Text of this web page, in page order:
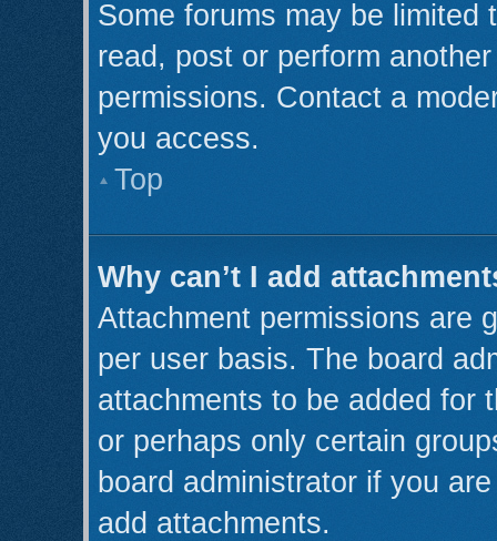
Some forums may be limited
read, post or perform
permissions. Contact a
you access.
Top
Why can’t I add
Attachment permissions are
per user basis. The board
attachments to be added for
or perhaps only certain
board administrator if you
add attachments.